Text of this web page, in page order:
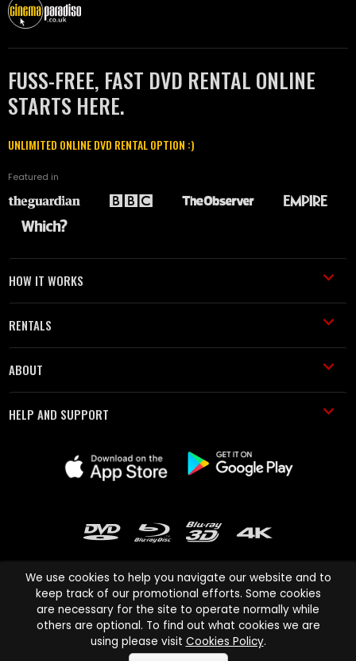
FUSS-FREE, FAST DVD RENTAL ONLINE
STARTS HERE.
UNLIMITED ONLINE DVD RENTAL OPTION :)
Featured in
HOW IT WORKS
RENTALS
ABOUT
HELP AND SUPPORT
Cinema Paradiso and all other Cinema Paradiso product and service
names are trademarks of Pace-e-Solutions Limited or its affiliates.
We use cookies to help you navigate our website and to
keep track of our promotional efforts. Some cookies
are necessary for the site to operate normally while
others are optional. To find out what cookies we are
using please visit Cookies Policy.